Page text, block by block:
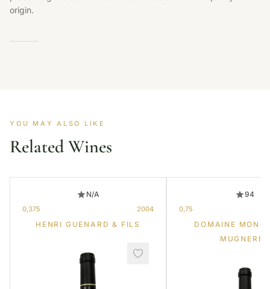
origin.
YOU MAY ALSO LIKE
Related Wines
N/A
0,375 2004
HENRI GUENARD & FILS
94
0,75
DOMAINE
MUGNERET